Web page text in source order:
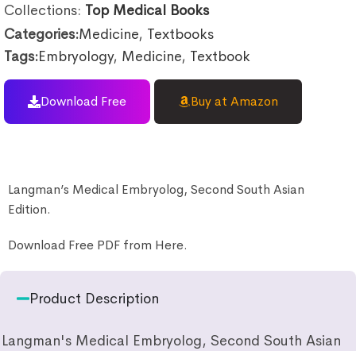
Collections: Top Medical Books
Categories:Medicine, Textbooks
Tags:Embryology, Medicine, Textbook
Download Free Buy at Amazon
Langman’s Medical Embryolog, Second South Asian
Edition.
Download Free PDF from Here.
Product Description
Langman's Medical Embryolog, Second South Asian